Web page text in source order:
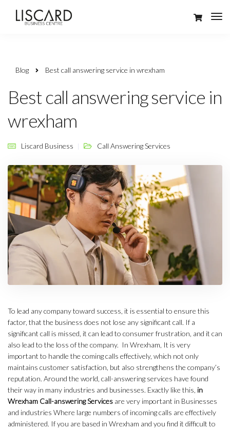
Blog Best call answering service in wrexham
Best call answering service in
wrexham
Liscard Business Call Answering Services
To lead any company toward success, it is essential to ensure this
factor, that the business does not lose any significant call. If a
significant call is missed, it can lead to consumer frustration, and it can
also lead to the loss of the company. In Wrexham, It is very
important to handle the coming calls effectively, which not only
maintains customer satisfaction, but also strengthens the company’s
reputation. Around the world, call-answering services have found
their way in many industries and businesses. Exactly like this, in
Wrexham Call-answering Services are very important in Businesses
and industries Where large numbers of incoming calls are effectively
administered. If you are based in Wrexham and you find it difficult to